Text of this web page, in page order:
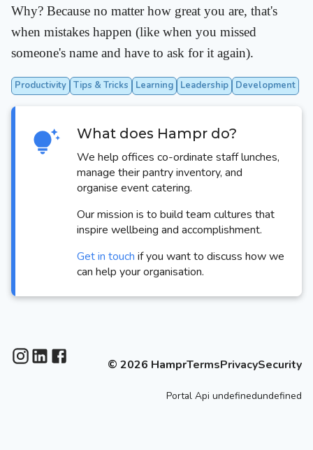
Why? Because no matter how great you are, that's
when mistakes happen (like when you missed
someone's name and have to ask for it again).
Productivity Tips & Tricks Learning Leadership Development
What does Hampr do?
We help offices co-ordinate staff lunches,
manage their pantry inventory, and
organise event catering.
Our mission is to build team cultures that
inspire wellbeing and accomplishment.
Get in touch if you want to discuss how we
can help your organisation.
© 2026 HamprTermsPrivacySecurity
Portal Api undefinedundefined